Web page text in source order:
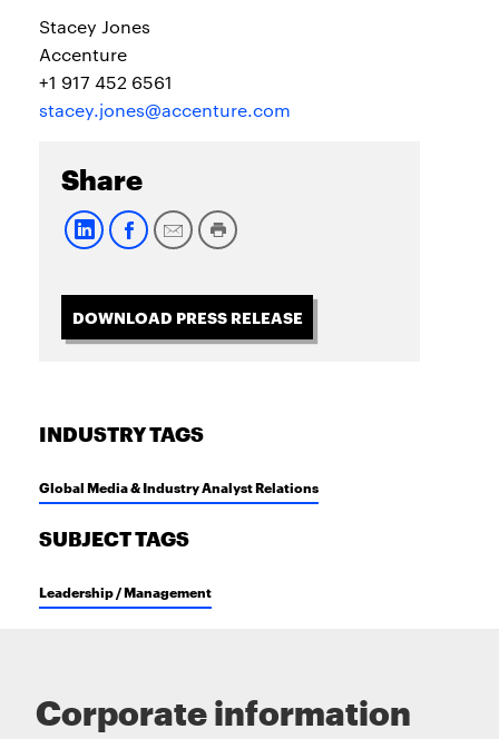
Stacey Jones
Accenture
+1 917 452 6561
stacey.jones@accenture.com
Share
DOWNLOAD PRESS RELEASE
INDUSTRY TAGS
Global Media & Industry Analyst Relations
SUBJECT TAGS
Leadership / Management
Corporate information